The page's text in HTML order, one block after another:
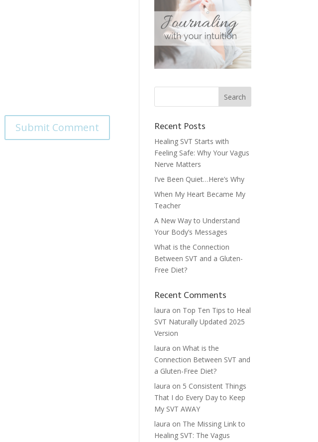
Recent Posts
Healing SVT Starts with
Feeling Safe: Why Your Vagus
Nerve Matters
I’ve Been Quiet…Here’s Why
When My Heart Became My
Teacher
A New Way to Understand
Your Body’s Messages
What is the Connection
Between SVT and a Gluten-
Free Diet?
Recent Comments
laura on Top Ten Tips to Heal
SVT Naturally Updated 2025
Version
laura onWhat is the
Connection Between SVT and
a Gluten-Free Diet?
laura on 5 Consistent Things
That I do Every Day to Keep
My SVT AWAY
laura on The Missing Link to
Healing SVT: The Vagus